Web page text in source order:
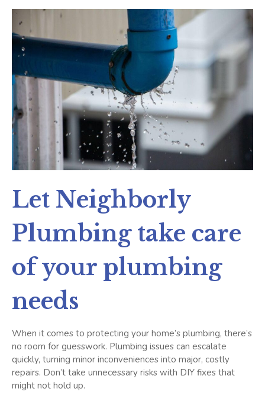
Let Neighborly
Plumbing take care
of your plumbing
needs
When it comes to protecting your home’s plumbing, there’s
no room for guesswork. Plumbing issues can escalate
quickly, turning minor inconveniences into major, costly
repairs. Don’t take unnecessary risks with DIY fixes that
might not hold up.